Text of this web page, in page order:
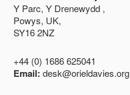
Y Parc, Y Drenewydd ,
Powys, UK,
SY16 2NZ
+44 (0) 1686 625041
Email:desk@orieldavies.org